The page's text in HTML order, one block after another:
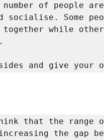
of people
socialise. Some
while
and give your
that the range
the gap